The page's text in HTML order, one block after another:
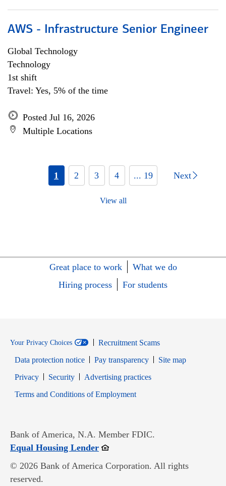
AWS - Infrastructure Senior Engineer
Global Technology
Technology
1st shift
Travel: Yes, 5% of the time
Posted Jul 16, 2026
Multiple Locations
1 2 3 4 ... 19 Next
View all
Great place to work
What we do
Hiring process
For students
Your Privacy Choices
Recruitment Scams
Data protection notice
Pay transparency
Site map
PrivacyOpens in new window
SecurityOpens in new window
Advertising practices
Terms and Conditions of EmploymentOpens in new window
Bank of America, N.A. Member FDIC.
Equal Housing LenderOpens in new window
© 2026 Bank of America Corporation. All rights
reserved.